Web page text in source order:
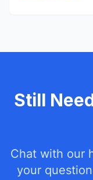
Still
Chat with our
your